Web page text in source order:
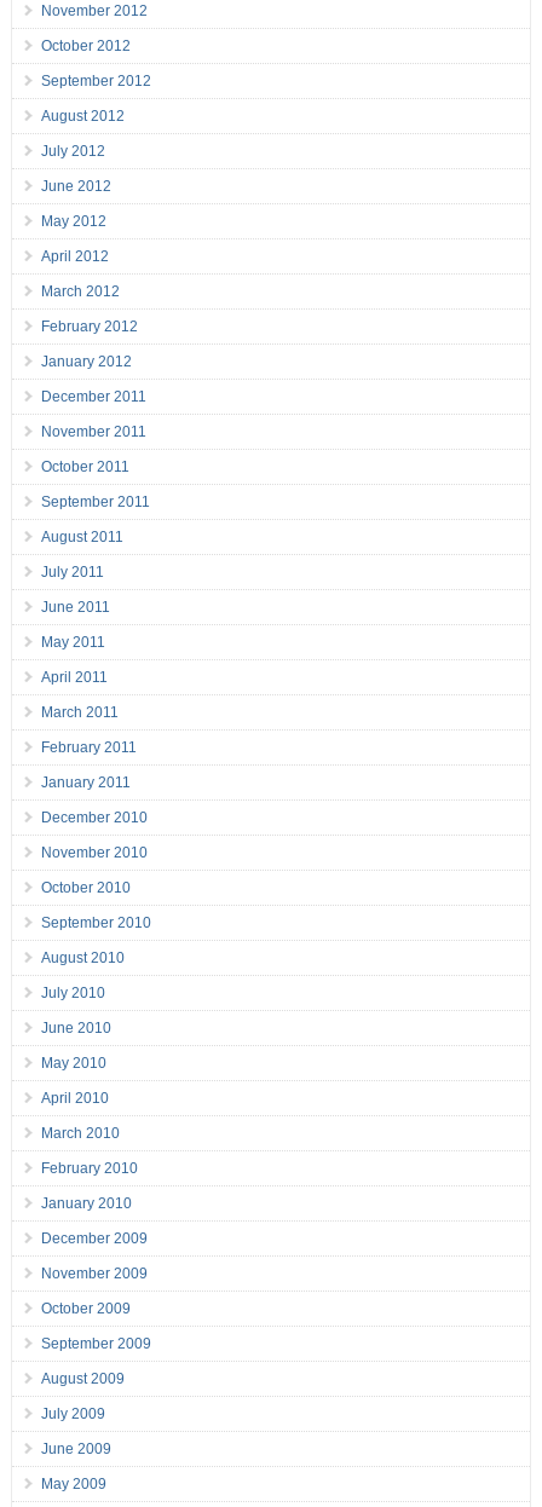
November 2012
October 2012
September 2012
August 2012
July 2012
June 2012
May 2012
April 2012
March 2012
February 2012
January 2012
December 2011
November 2011
October 2011
September 2011
August 2011
July 2011
June 2011
May 2011
April 2011
March 2011
February 2011
January 2011
December 2010
November 2010
October 2010
September 2010
August 2010
July 2010
June 2010
May 2010
April 2010
March 2010
February 2010
January 2010
December 2009
November 2009
October 2009
September 2009
August 2009
July 2009
June 2009
May 2009